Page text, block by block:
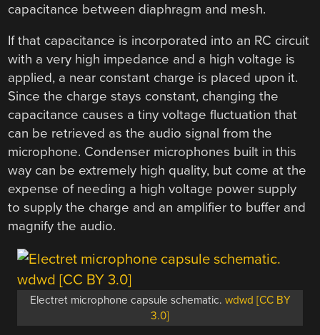
capacitance between diaphragm and mesh.
If that capacitance is incorporated into an RC circuit
with a very high impedance and a high voltage is
applied, a near constant charge is placed upon it.
Since the charge stays constant, changing the
capacitance causes a tiny voltage fluctuation that
can be retrieved as the audio signal from the
microphone. Condenser microphones built in this
way can be extremely high quality, but come at the
expense of needing a high voltage power supply
to supply the charge and an amplifier to buffer and
magnify the audio.
Electret microphone capsule schematic. wdwd [CC BY
3.0]